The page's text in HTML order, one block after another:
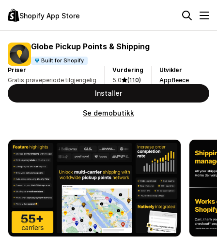
Shopify App Store
Globe Pickup Points & Shipping
Built for Shopify
Priser
Gratis prøveperiode tilgjengelig
Vurdering
5.0
(110)
Utvikler
Appfleece
Installer
Se demobutikk